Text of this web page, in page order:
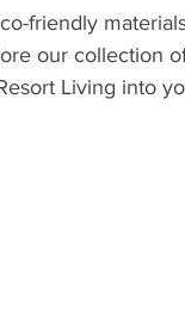
friendly
our collection
Living into